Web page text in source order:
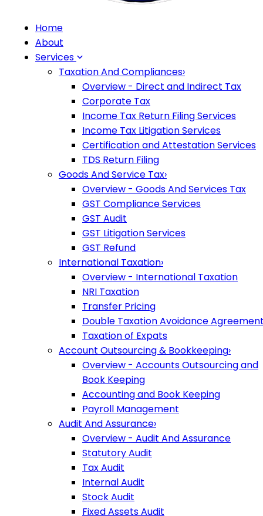
Home
About
Services
Taxation And Compliances›
Overview - Direct and Indirect Tax
Corporate Tax
Income Tax Return Filing Services
Income Tax Litigation Services
Certification and Attestation Services
TDS Return Filing
Goods And Service Tax›
Overview - Goods And Services Tax
GST Compliance Services
GST Audit
GST Litigation Services
GST Refund
International Taxation›
Overview - International Taxation
NRI Taxation
Transfer Pricing
Double Taxation Avoidance
Taxation of Expats
Account Outsourcing & Bookkeeping›
Overview - Accounts Outsourcing and
Book Keeping
Accounting and Book Keeping
Payroll Management
Audit And Assurance›
Overview - Audit And Assurance
Statutory Audit
Tax Audit
Internal Audit
Stock Audit
Fixed Assets Audit